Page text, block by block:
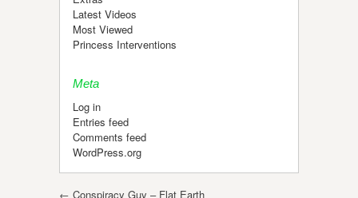
Latest Videos
Most Viewed
Princess Interventions
Meta
Log in
Entries feed
Comments feed
WordPress.org
Post navigation
← Conspiracy Guy – Flat Earth